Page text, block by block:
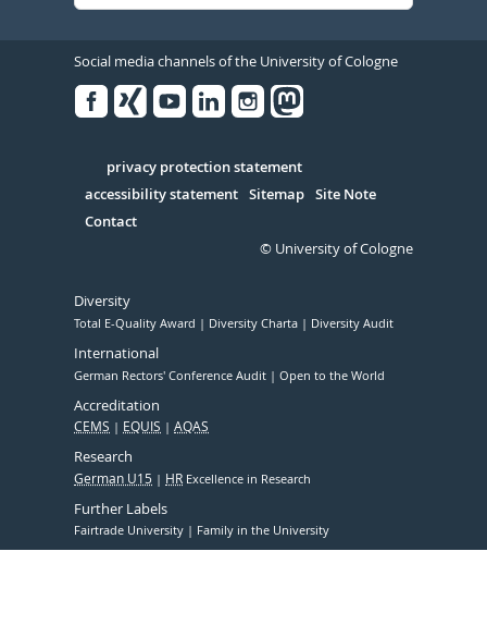
Social media channels of the University of Cologne
Serivce
privacy protection statement
accessibility statement Sitemap Site Note
Contact
© University of Cologne
Diversity
Total E-Quality Award Diversity Charta Diversity Audit
International
German Rectors' Conference Audit Open to the World
Accreditation
CEMS EQUIS AQAS
Research
German U15 HR Excellence in Research
Further Labels
Fairtrade University Family in the University